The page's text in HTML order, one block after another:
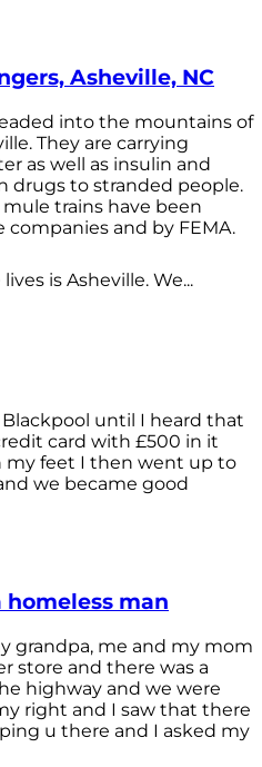
Asheville, NC
into the mountains of
They are carrying
as well as insulin and
drugs to stranded people.
trains have been
and by FEMA.
is Asheville. We...
until I heard that
card with £500 in it
my feet I then went up to
we became good
man
grandpa, me and my mom
store and there was a
highway and we were
right and I saw that there
u there and I asked my